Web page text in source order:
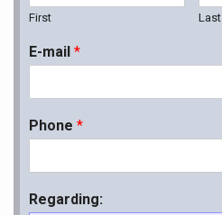
First Last
E-mail *
Phone *
Regarding: